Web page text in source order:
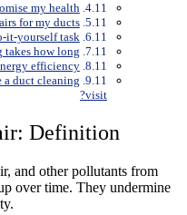
my health?
for my ducts?
it-yourself task?
how long?
efficiency?
a duct cleaning
visit?
Definition
and other pollutants from
over time. They undermine